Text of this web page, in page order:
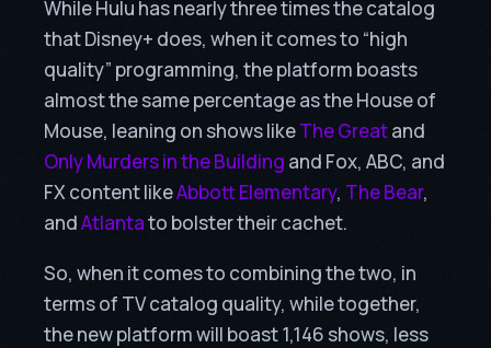
While Hulu has nearly three times the catalog
that Disney+ does, when it comes to “high
quality” programming, the platform boasts
almost the same percentage as the House of
Mouse, leaning on shows likeThe Greatand
Only Murders in the Building and Fox, ABC, and
FX content likeAbbott Elementary, The Bear,
andAtlantato bolster their cachet.
So, when it comes to combining the two, in
terms of TV catalog quality, while together,
the new platform will boast 1,146 shows, less